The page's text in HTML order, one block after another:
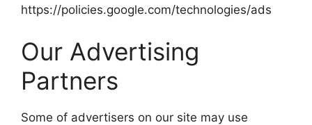
https://policies.google.com/technologies/ads
Our Advertising
Partners
Some of advertisers on our site may use